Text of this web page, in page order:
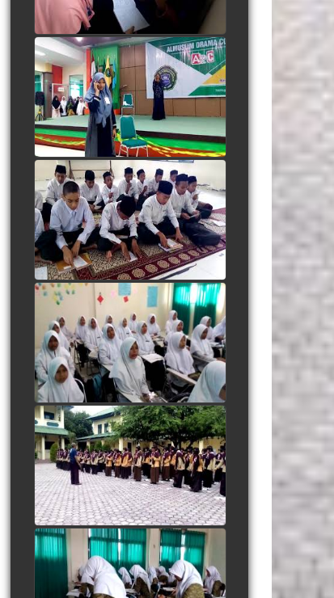
Adegan Santri Drama
Bahasa Inggris
watch video
Listening "Save Me From
Myself"
watch video
Berdendang Ria dengan
Dhamir
watch video
Yel yel Salam Pramuka
AlMuslim
watch video
Kidung Santri dipagi hari
watch video